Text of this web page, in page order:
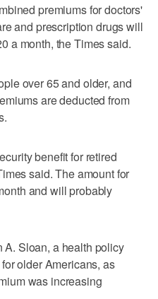
premiums for doctors'
and prescription drugs will
a month, the Times said.
over 65 and older, and
are deducted from
benefit for retired
said. The amount for
and will probably
Sloan, a health policy
older Americans, as
was increasing